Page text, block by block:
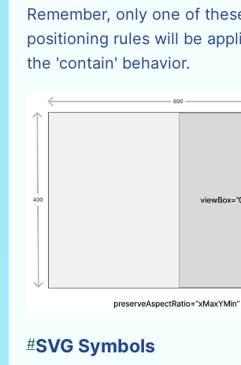
Remember, only one of
positioning rules will be
the 'contain' behavior.
SVG Symbols
#